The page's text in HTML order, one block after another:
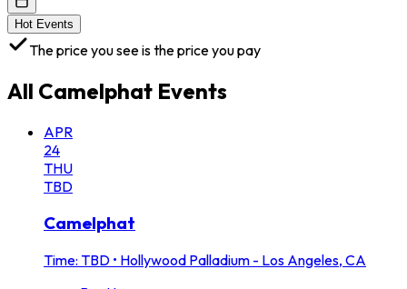
Hot Events
The price you see is the price you pay
All Camelphat Events
APR
24
THU
TBD
Camelphat
Time: TBD • Hollywood Palladium - Los Angeles, CA